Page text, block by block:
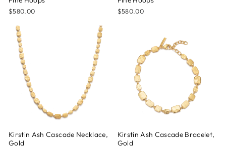
$580.00 $580.00
Kirstin Ash Cascade Necklace,
Gold
Kirstin Ash Cascade Bracelet,
Gold